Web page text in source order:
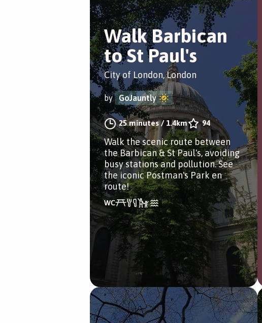
Walk Barbican
to St Paul's
City of London, London
by GoJauntly
25 minutes/ 1.4km 94
Walk the scenic route between
the Barbican & St Paul's, avoiding
busy stations and pollution. See
the iconic Postman's Park en
route!